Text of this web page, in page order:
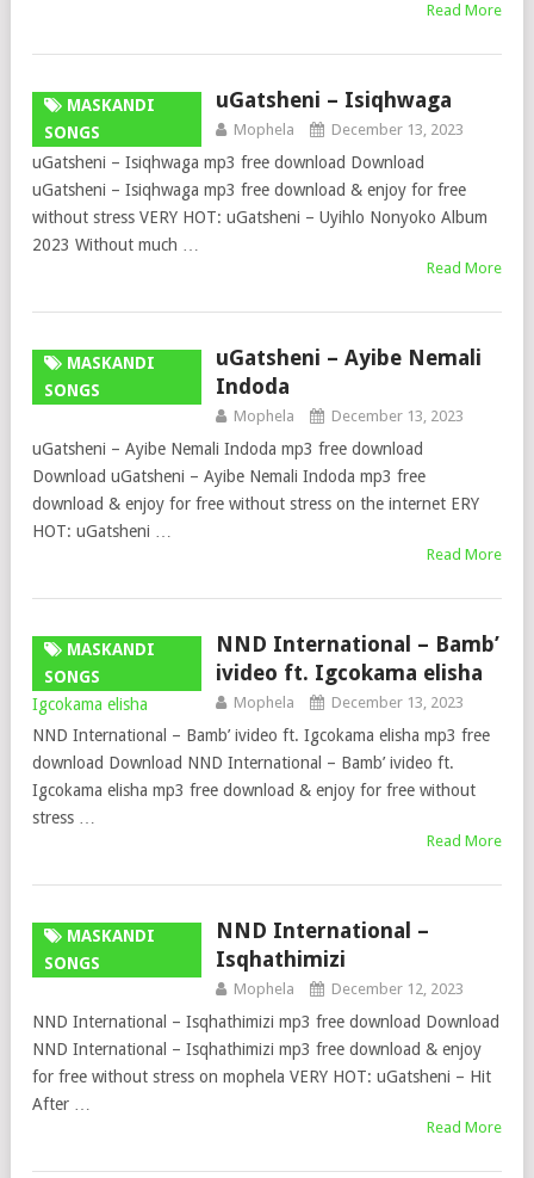
Read More
MASKANDI
SONGS
uGatsheni – Isiqhwaga
Mophela December 13, 2023
uGatsheni – Isiqhwaga mp3 free download Download
uGatsheni – Isiqhwaga mp3 free download & enjoy for free
without stress VERY HOT: uGatsheni – Uyihlo Nonyoko Album
2023 Without much …
Read More
MASKANDI
SONGS
uGatsheni – Ayibe Nemali
Indoda
Mophela December 13, 2023
uGatsheni – Ayibe Nemali Indoda mp3 free download
Download uGatsheni – Ayibe Nemali Indoda mp3 free
download & enjoy for free without stress on the internet ERY
HOT: uGatsheni …
Read More
MASKANDI
SONGS
NND International – Bamb’
ivideo ft. Igcokama elisha
Mophela December 13, 2023
NND International – Bamb’ ivideo ft. Igcokama elisha mp3 free
download Download NND International – Bamb’ ivideo ft.
Igcokama elisha mp3 free download & enjoy for free without
stress …
Read More
MASKANDI
SONGS
NND International –
Isqhathimizi
Mophela December 12, 2023
NND International – Isqhathimizi mp3 free download Download
NND International – Isqhathimizi mp3 free download & enjoy
for free without stress on mophela VERY HOT: uGatsheni – Hit
After …
Read More